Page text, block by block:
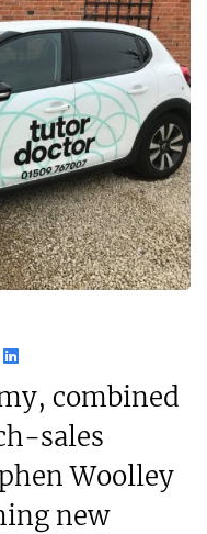
combined
sales
Woolley
new